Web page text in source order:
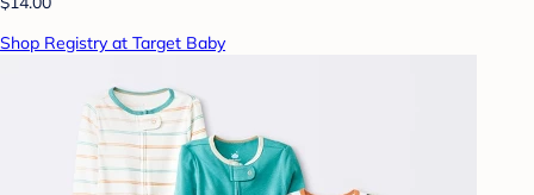
Shop Registry at Target Baby